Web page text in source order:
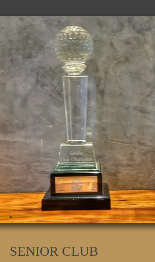
SENIOR CLUB